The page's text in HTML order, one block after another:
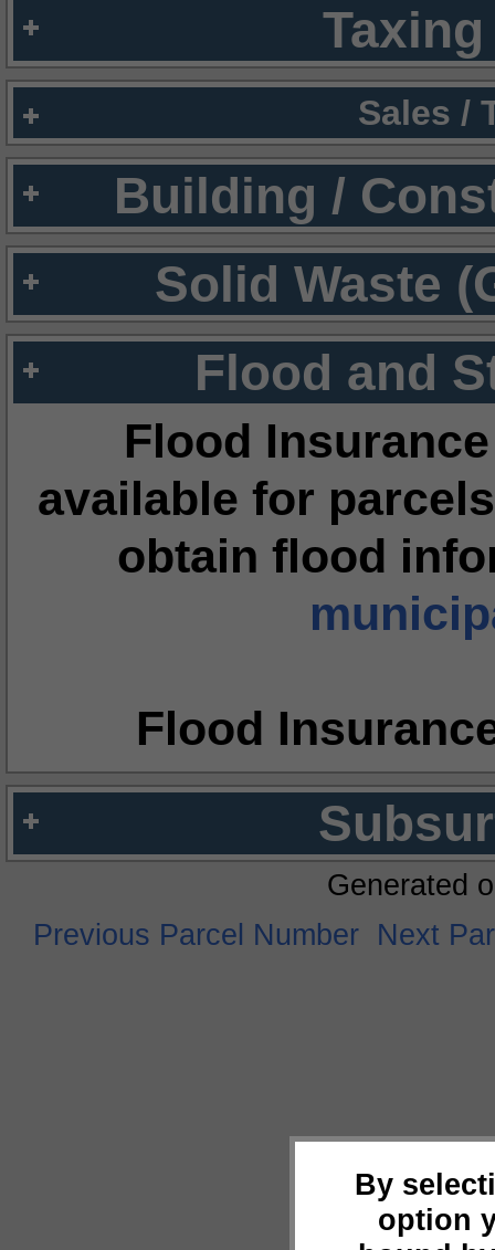
Sales /
Building /
Solid Waste
Flood and
Flood
available for
obtain flood
Flood
By
option
Generated
Previous Parcel Number Next